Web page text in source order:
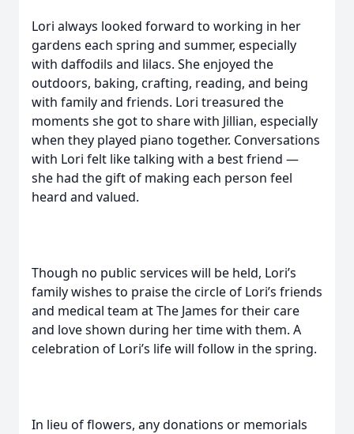
Lori always looked forward to working in her
gardens each spring and summer, especially
with daffodils and lilacs. She enjoyed the
outdoors, baking, crafting, reading, and being
with family and friends. Lori treasured the
moments she got to share with Jillian, especially
when they played piano together. Conversations
with Lori felt like talking with a best friend —
she had the gift of making each person feel
heard and valued.
Though no public services will be held, Lori’s
family wishes to praise the circle of Lori’s friends
and medical team at The James for their care
and love shown during her time with them. A
celebration of Lori’s life will follow in the spring.
In lieu of flowers, any donations or memorials